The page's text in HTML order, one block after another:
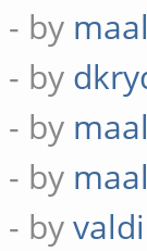
- by
- by
- by
- by
- by